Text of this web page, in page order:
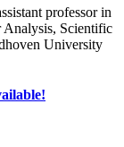
professor in
Analysis, Scientific
University